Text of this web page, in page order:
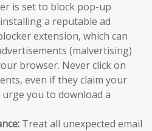
is set to block pop-up
a reputable ad
extension, which can
(malvertising)
browser. Never click on
even if they claim your
you to download a
Treat all unexpected email